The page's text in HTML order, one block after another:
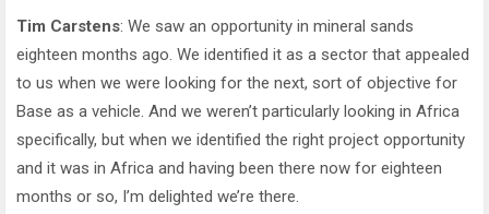
Tim Carstens: We saw an opportunity in mineral sands
eighteen months ago. We identified it as a sector that appealed
to us when we were looking for the next, sort of objective for
Base as a vehicle. And we weren’t particularly looking in Africa
specifically, but when we identified the right project opportunity
and it was in Africa and having been there now for eighteen
months or so, I’m delighted we’re there.